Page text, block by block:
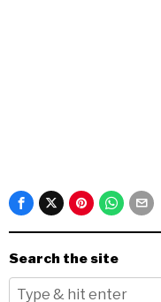
Search the site